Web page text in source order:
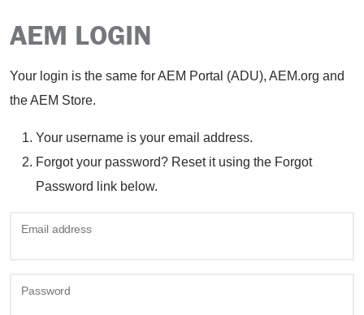
AEM LOGIN
Your login is the same for AEM Portal (ADU), AEM.org and
the AEM Store.
Your username is your email address.
Forgot your password? Reset it using the Forgot
Password link below.
Email address
Password